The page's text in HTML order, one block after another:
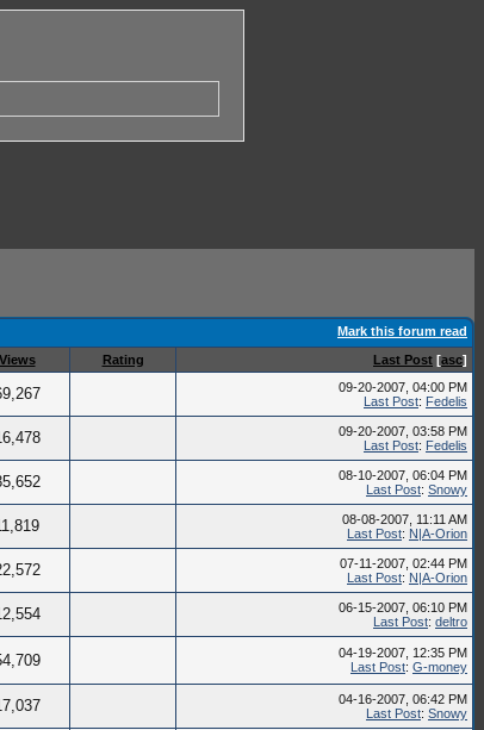
Mark this forum read
Views Rating Last Post [asc]
09-20-2007, 04:00 PM
Last Post: Fedelis
09-20-2007, 03:58 PM
Last Post: Fedelis
08-10-2007, 06:04 PM
Last Post: Snowy
08-08-2007, 11:11 AM
Last Post: N|A-Orion
07-11-2007, 02:44 PM
Last Post: N|A-Orion
06-15-2007, 06:10 PM
Last Post: deltro
04-19-2007, 12:35 PM
Last Post: G-money
04-16-2007, 06:42 PM
Last Post: Snowy